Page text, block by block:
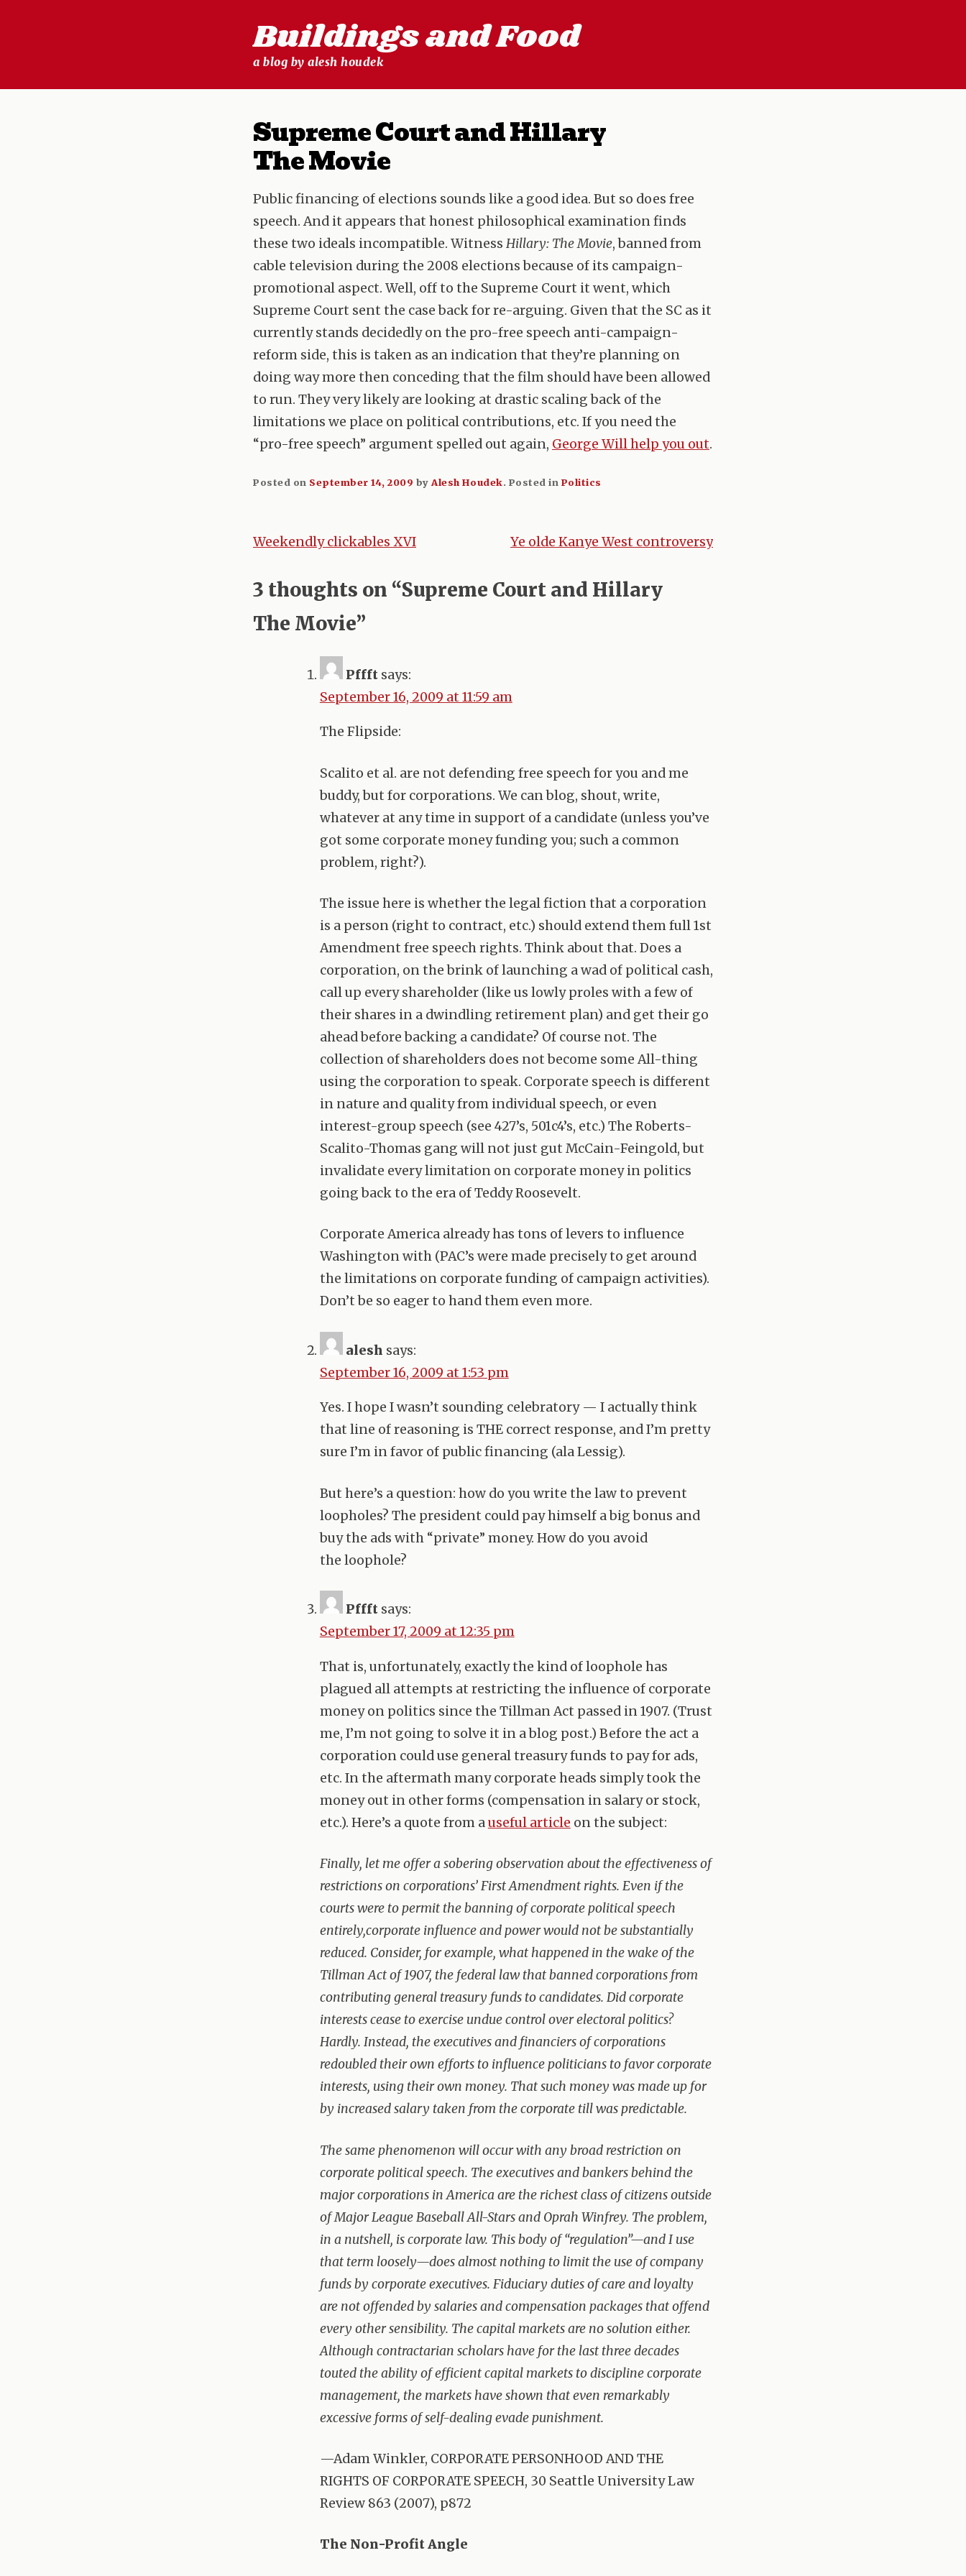
Buildings and Food
a blog by alesh houdek
Supreme Court and Hillary
The Movie
Public financing of elections sounds like a good idea. But so does free
speech. And it appears that honest philosophical examination finds
these two ideals incompatible. Witness Hillary: The Movie, banned from
cable television during the 2008 elections because of its campaign-
promotional aspect. Well, off to the Supreme Court it went, which
Supreme Court sent the case back for re-arguing. Given that the SC as it
currently stands decidedly on the pro-free speech anti-campaign-
reform side, this is taken as an indication that they’re planning on
doing way more then conceding that the film should have been allowed
to run. They very likely are looking at drastic scaling back of the
limitations we place on political contributions, etc. If you need the
“pro-free speech” argument spelled out again, George Will help you out.
Posted on September 14, 2009 byAlesh Houdek. Posted in Politics
Post
navigation
Weekendly clickables XVI Ye olde Kanye West controversy
3 thoughts on “Supreme Court and Hillary
The Movie”
Pffft says:
September 16, 2009 at 11:59 am
The Flipside:
Scalito et al. are not defending free speech for you and me
buddy, but for corporations. We can blog, shout, write,
whatever at any time in support of a candidate (unless you’ve
got some corporate money funding you; such a common
problem, right?).
The issue here is whether the legal fiction that a corporation
is a person (right to contract, etc.) should extend them full 1st
Amendment free speech rights. Think about that. Does a
corporation, on the brink of launching a wad of political cash,
call up every shareholder (like us lowly proles with a few of
their shares in a dwindling retirement plan) and get their go
ahead before backing a candidate? Of course not. The
collection of shareholders does not become some All-thing
using the corporation to speak. Corporate speech is different
in nature and quality from individual speech, or even
interest-group speech (see 427’s, 501c4’s, etc.) The Roberts-
Scalito-Thomas gang will not just gut McCain-Feingold, but
invalidate every limitation on corporate money in politics
going back to the era of Teddy Roosevelt.
Corporate America already has tons of levers to influence
Washington with (PAC’s were made precisely to get around
the limitations on corporate funding of campaign activities).
Don’t be so eager to hand them even more.
alesh says:
September 16, 2009 at 1:53 pm
Yes. I hope I wasn’t sounding celebratory — I actually think
that line of reasoning is THEcorrect response, and I’m pretty
sure I’m in favor of public financing (ala Lessig).
But here’s a question: how do you write the law to prevent
loopholes? The president could pay himself a big bonus and
buy the ads with “private” money. How do you avoid
the loophole?
Pffft says:
September 17, 2009 at 12:35 pm
That is, unfortunately, exactly the kind of loophole has
plagued all attempts at restricting the influence of corporate
money on politics since the Tillman Act passed in 1907. (Trust
me, I’m not going to solve it in a blog post.) Before the act a
corporation could use general treasury funds to pay for ads,
etc. In the aftermath many corporate heads simply took the
money out in other forms (compensation in salary or stock,
etc.). Here’s a quote from auseful article on the subject:
Finally, let me offer a sobering observation about the effectiveness of
restrictions on corporations’ First Amendment rights. Even if the
courts were to permit the banning of corporate political speech
entirely,corporate influence and power would not be substantially
reduced. Consider, for example, what happened in the wake of the
Tillman Act of 1907, the federal law that banned corporations from
contributing general treasury funds to candidates. Did corporate
interests cease to exercise undue control over electoral politics?
Hardly. Instead, the executives and financiers of corporations
redoubled their own efforts to influence politicians to favor corporate
interests, using their own money. That such money was made up for
by increased salary taken from the corporate till was predictable.
The same phenomenon will occur with any broad restriction on
corporate political speech. The executives and bankers behind the
major corporations in America are the richest class of citizens outside
of Major League Baseball All-Stars and Oprah Winfrey. The problem,
in a nutshell, is corporate law. This body of “regulation”—and I use
that term loosely—does almost nothing to limit the use of company
funds by corporate executives. Fiduciary duties of care and loyalty
are not offended by salaries and compensation packages that offend
every other sensibility. The capital markets are no solution either.
Although contractarian scholars have for the last three decades
touted the ability of efficient capital markets to discipline corporate
management, the markets have shown that even remarkably
excessive forms of self-dealing evade punishment.
—Adam Winkler, CORPORATEPERSONHOOD AND THE
RIGHTS OF CORPORATE SPEECH, 30 Seattle University Law
Review 863 (2007), p872
The Non-Profit Angle